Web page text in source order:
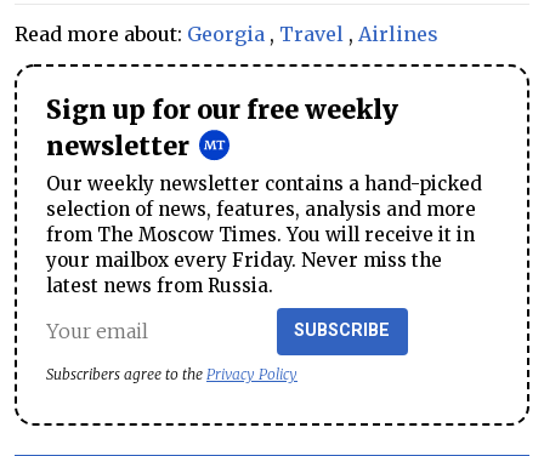
Read more about: Georgia , Travel , Airlines
Sign up for our free weekly
newsletter
Our weekly newsletter contains a hand-picked
selection of news, features, analysis and more
from The Moscow Times. You will receive it in
your mailbox every Friday. Never miss the
latest news from Russia.
SUBSCRIBE
Subscribers agree to the Privacy Policy